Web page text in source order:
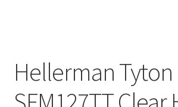
Hellerman Tyton